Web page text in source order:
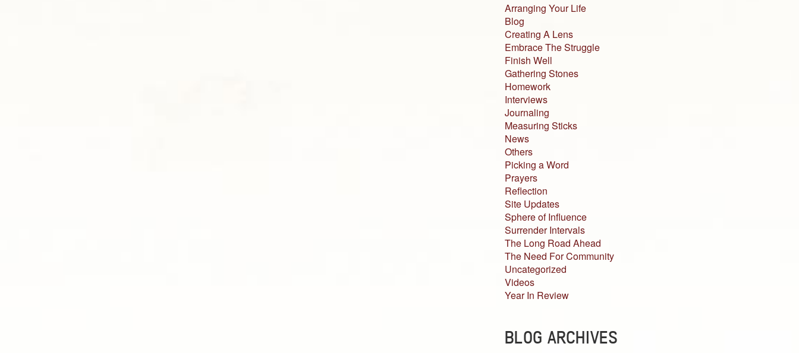
Arranging Your Life
Blog
Creating A Lens
Embrace The Struggle
Finish Well
Gathering Stones
Homework
Interviews
Journaling
Measuring Sticks
News
Others
Picking a Word
Prayers
Reflection
Site Updates
Sphere of Influence
Surrender Intervals
The Long Road Ahead
The Need For Community
Uncategorized
Videos
Year In Review
BLOG ARCHIVES